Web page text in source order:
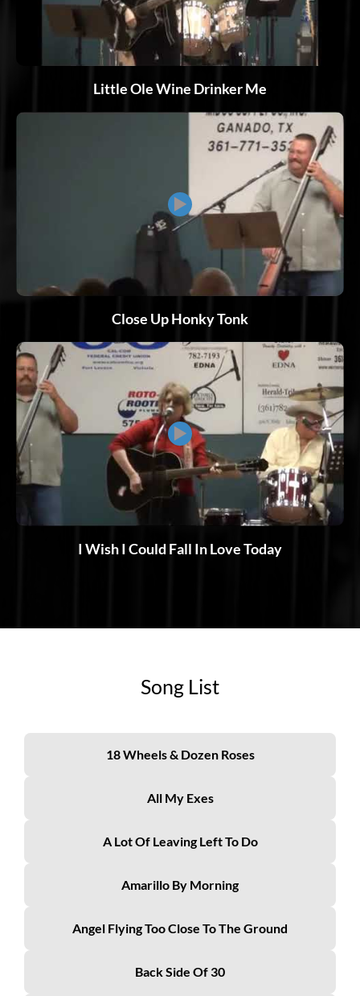
Little Ole Wine Drinker Me
▶
Close Up Honky Tonk
▶
I Wish I Could Fall In Love Today
Song List
18 Wheels & Dozen Roses
All My Exes
A Lot Of Leaving Left To Do
Amarillo By Morning
Angel Flying Too Close To The Ground
Back Side Of 30